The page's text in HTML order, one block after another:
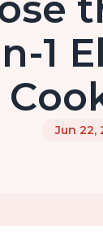
1
Jun 22,